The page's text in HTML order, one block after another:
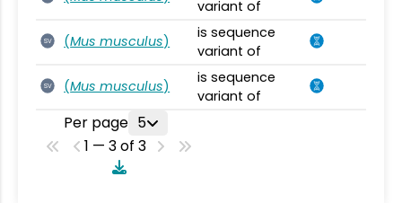
variant of
SV (Mus musculus)
is sequence
variant of
SV (Mus musculus)
is sequence
variant of
Per page 5
1 — 3 of 3